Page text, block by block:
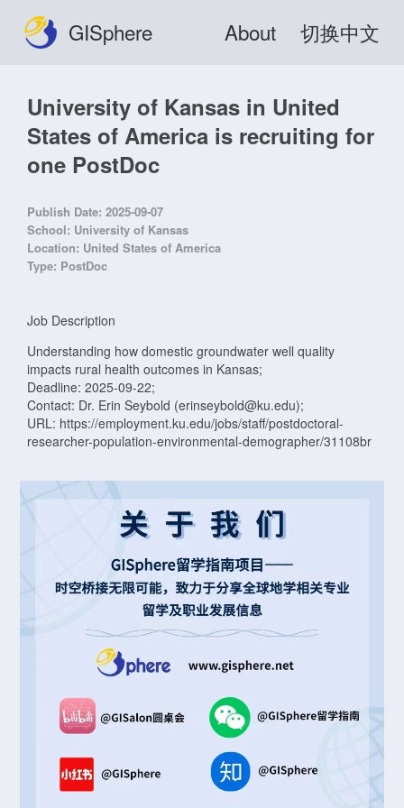
GISphere About 切换中文
University of Kansas in United
States of America is recruiting for
one PostDoc
Publish Date: 2025-09-07
School: University of Kansas
Location: United States of America
Type: PostDoc
Job Description
Understanding how domestic groundwater well quality
impacts rural health outcomes in Kansas;
Deadline: 2025-09-22;
Contact: Dr. Erin Seybold (erinseybold@ku.edu);
URL: https://employment.ku.edu/jobs/staff/postdoctoral-
researcher-population-environmental-demographer/31108br